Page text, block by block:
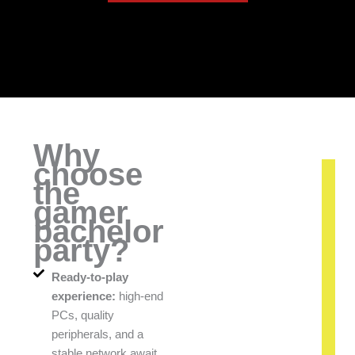
Why
choose
the
gamer
bachelor
party?
Ready-to-play
experience: high-end
PCs, quality
peripherals, and a